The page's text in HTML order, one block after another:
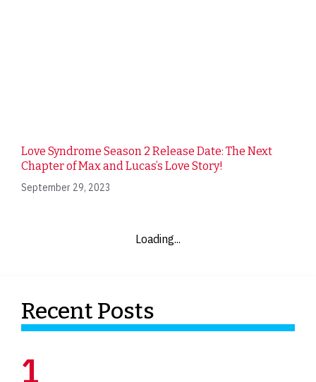
Love Syndrome Season 2 Release Date: The Next
Chapter of Max and Lucas’s Love Story!
September 29, 2023
Loading...
Recent Posts